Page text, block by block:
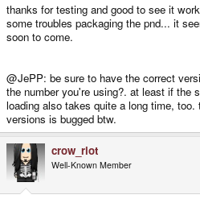
thanks for testing and good to see it
some troubles packaging the pnd... it
soon to come.
@JePP: be sure to have the correct
the number you're using?. at least if the
loading also takes quite a long time,
versions is bugged btw.
crow_riot
Well-Known Member